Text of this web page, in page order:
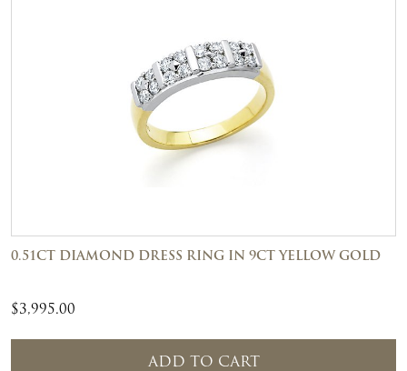
0.51CT DIAMOND DRESS RING IN 9CT YELLOW GOLD
$3,995.00
ADD TO CART